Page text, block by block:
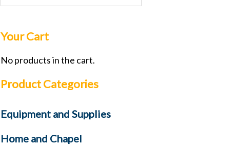
Your Cart
No products in the cart.
Product Categories
Equipment and Supplies
Home and Chapel